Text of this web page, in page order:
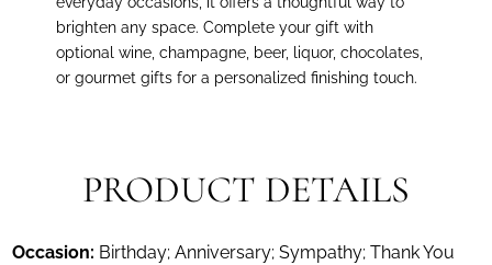
brighten any space. Complete your gift with
optional wine, champagne, beer, liquor, chocolates,
or gourmet gifts for a personalized finishing touch.
PRODUCT DETAILS
Occasion: Birthday; Anniversary; Sympathy; Thank You